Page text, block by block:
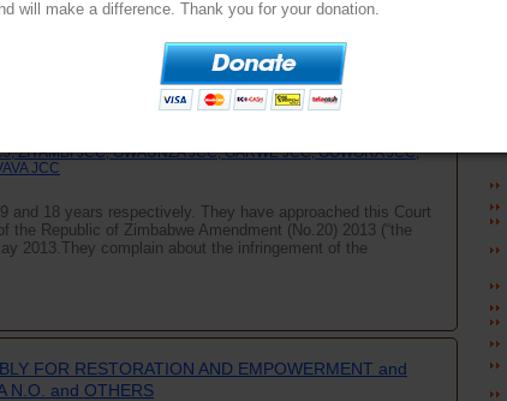
and RUVIMBO TSOPODZI vs MINISTER OF JUSTICE,
N.O. and MINISTER OF WOMEN'S AFFAIRS, GENDER
ATTORNEY GENERAL OF ZIMBABWE
ZIYAMBI JCC, GWAUNZA JCC, GARWE JCC, GOWORA JCC,
JCC
and 18 years respectively. They have approached this Court
Republic of Zimbabwe Amendment (No.20) 2013 (“the
2013.They complain about the infringement of the
FOR RESTORATION AND EMPOWERMENT and
N.O. and OTHERS
will make a difference. Thank you for your donation.